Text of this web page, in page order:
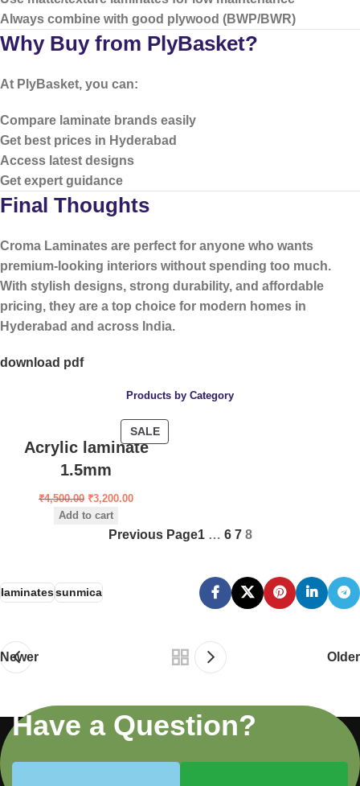
Always combine with good plywood (BWP/BWR)
Why Buy from PlyBasket?
At PlyBasket, you can:
Compare laminate brands easily
Get best prices in Hyderabad
Access latest designs
Get expert guidance
Final Thoughts
Croma Laminates are perfect for anyone who wants
premium-looking interiors without spending too much.
With stylish designs, strong durability, and affordable
pricing, they are a top choice for modern homes in
Hyderabad and across India.
download pdf
Products by Category
SALE
Acrylic laminate
1.5mm
₹4,500.00 ₹3,200.00
Add to cart
Previous Page1 … 6 7 8
laminatessunmica
Newer Older
Have a Question?